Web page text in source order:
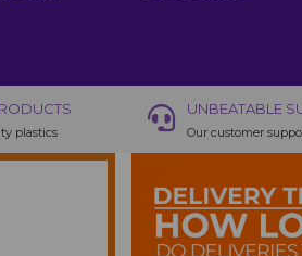
plastics
UNBEATABLE
Our customer